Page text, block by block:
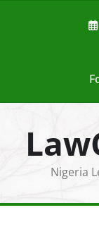
Nigeria